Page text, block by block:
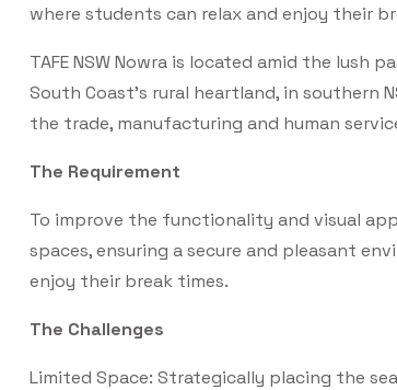
where students can relax and enjoy their
TAFE NSW Nowra is located amid the lush
South Coast's rural heartland, in southern
the trade, manufacturing and human
The Requirement
To improve the functionality and visual
spaces, ensuring a secure and pleasant
enjoy their break times.
The Challenges
Limited Space: Strategically placing the